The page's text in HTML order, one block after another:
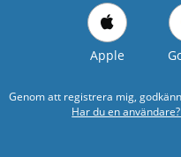
Apple
Genom att registrera mig,
Har du en